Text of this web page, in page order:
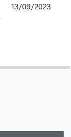
13/09/2023